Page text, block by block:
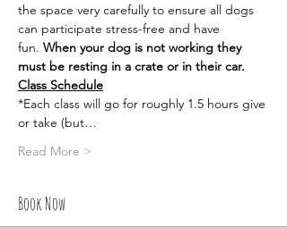
the space very carefully to ensure all dogs
can participate stress-free and have
fun. When your dog is not working they
must be resting in a crate or in their car.
Class Schedule
*Each class will go for roughly 1.5 hours give
or take (but…
Read More >
Book Now